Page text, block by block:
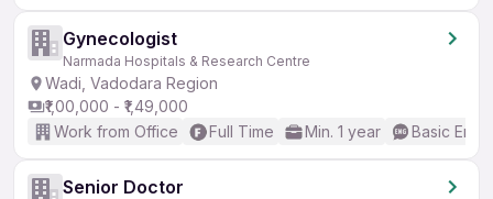
Gynecologist
Narmada Hospitals & Research Centre
Wadi, Vadodara Region
₹1,00,000 - ₹1,49,000
Work from Office
Full Time Min. 1 year Basic
Senior Doctor